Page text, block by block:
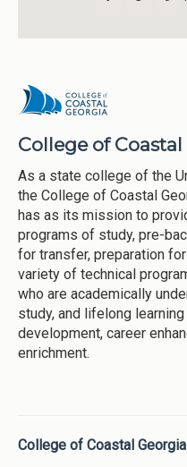
College of
As a state college of the
the College of Coastal
has as its mission to
programs of study, pre-
for transfer, preparation
variety of technical
who are academically
study, and lifelong
development, career
enrichment.
College of Coastal